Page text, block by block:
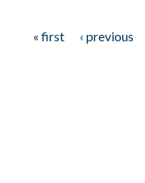
« first ‹ previous